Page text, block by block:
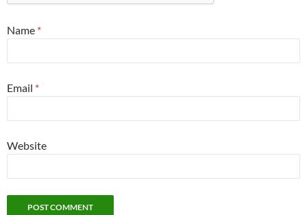
Name *
Email *
Website